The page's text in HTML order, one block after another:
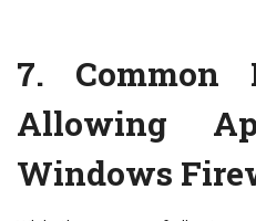
7. Common
Allowing
Windows